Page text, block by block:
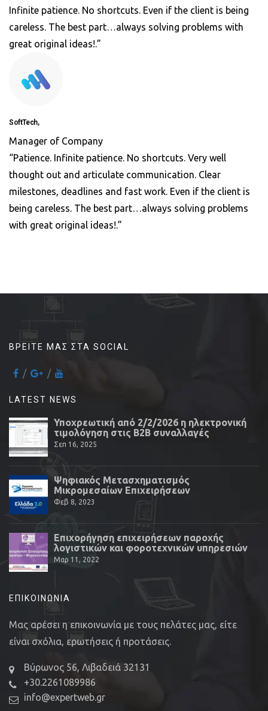
Infinite patience. No shortcuts. Even if the client is being
careless. The best part…always solving problems with
great original ideas!.”
SoftTech,
Manager of Company
“Patience. Infinite patience. No shortcuts. Very well
thought out and articulate communication. Clear
milestones, deadlines and fast work. Even if the client is
being careless. The best part…always solving problems
with great original ideas!.”
ΒΡΕΊΤΕ ΜΑΣ ΣΤΑ SOCIAL
LATEST NEWS
Υποχρεωτική από 2/2/2026 η ηλεκτρονική
τιμολόγηση στις Β2Β συναλλαγές
Σεπ 16, 2025
Ψηφιακός Μετασχηματισμός
Μικρομεσαίων Επιχειρήσεων
Φεβ 8, 2023
Επιχορήγηση επιχειρήσεων παροχής
λογιστικών και φοροτεχνικών υπηρεσιών
Μαρ 11, 2022
ΕΠΙΚΟΙΝΩΝΊΑ
Μας αρέσει η επικοινωνία με τους πελάτες μας, είτε
είναι σχόλια, ερωτήσεις ή προτάσεις.
Βύρωνος 56, Λιβαδειά 32131
+30.2261089986
info@expertweb.gr